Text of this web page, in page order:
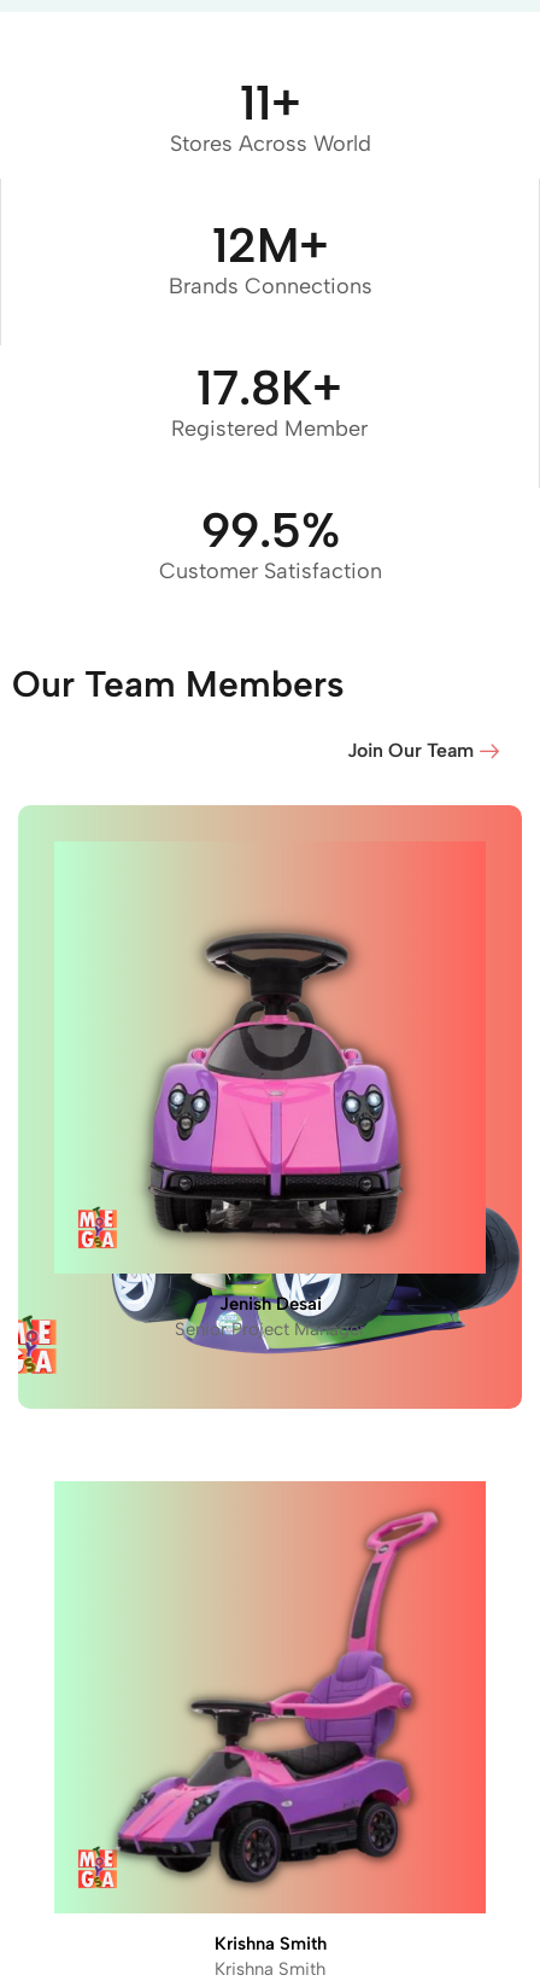
11+
Stores Across World
12M+
Brands Connections
17.8K+
Registered Member
99.5%
Customer Satisfaction
Our Team Members
Join Our Team
Jenish Desai
Senior Project Manager
Krishna Smith
Krishna Smith